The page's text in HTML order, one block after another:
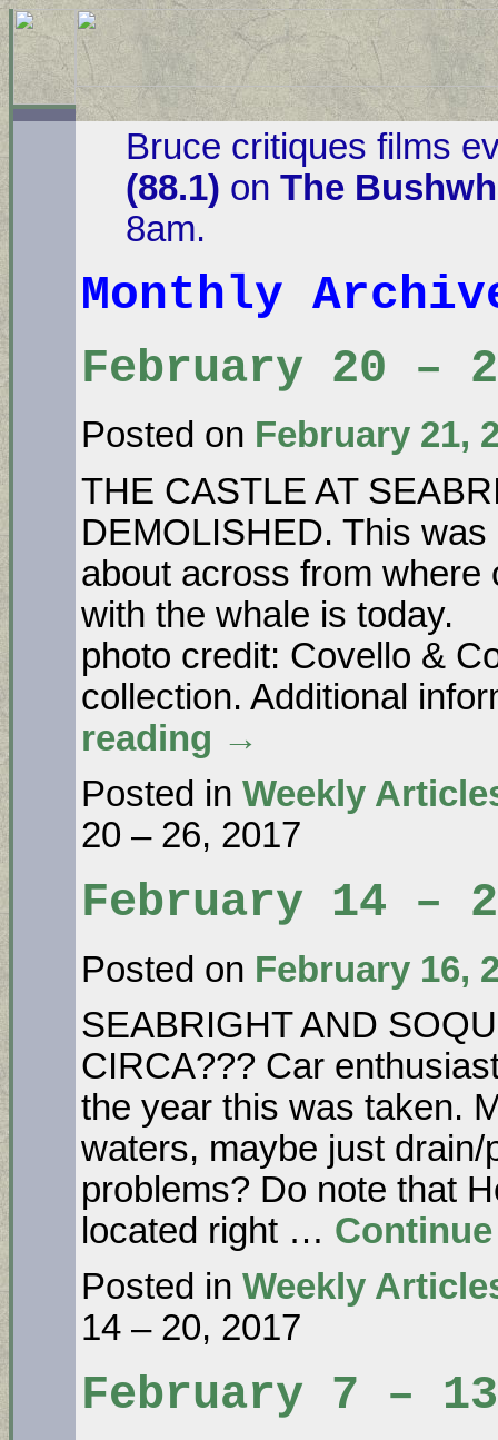
Bruce critiques films
(88.1) on The
8am.
Monthly
February 20 –
Posted on February 21,
THE CASTLE AT
DEMOLISHED. This
about across from
with the
photo credit: Covello &
collection. Additional
reading →
Posted in Weekly
20 – 26, 2017
February 14 –
Posted on February 16,
SEABRIGHT AND
CIRCA??? Car
the year this was taken.
waters, maybe just
problems? Do note that
located right …
Posted in Weekly
14 – 20, 2017
February 7 –